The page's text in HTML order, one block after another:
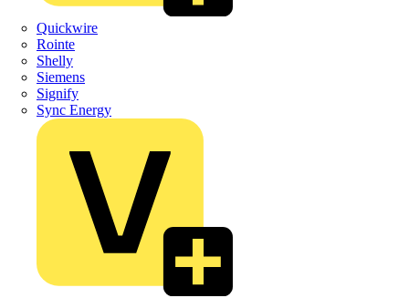
Quickwire
Rointe
Shelly
Siemens
Signify
Sync Energy